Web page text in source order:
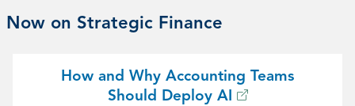
Now on Strategic Finance
How and Why Accounting Teams
Should Deploy AI